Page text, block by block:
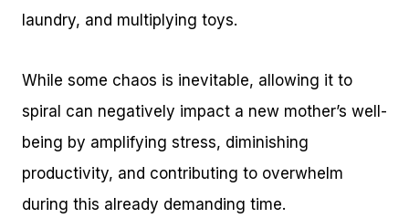
laundry, and multiplying toys.
While some chaos is inevitable, allowing it to
spiral can negatively impact a new mother’s well-
being by amplifying stress, diminishing
productivity, and contributing to overwhelm
during this already demanding time.